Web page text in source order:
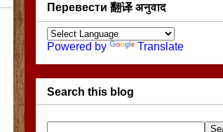
Перевести 翻译 अनुवाद
Powered by Translate
Search this blog